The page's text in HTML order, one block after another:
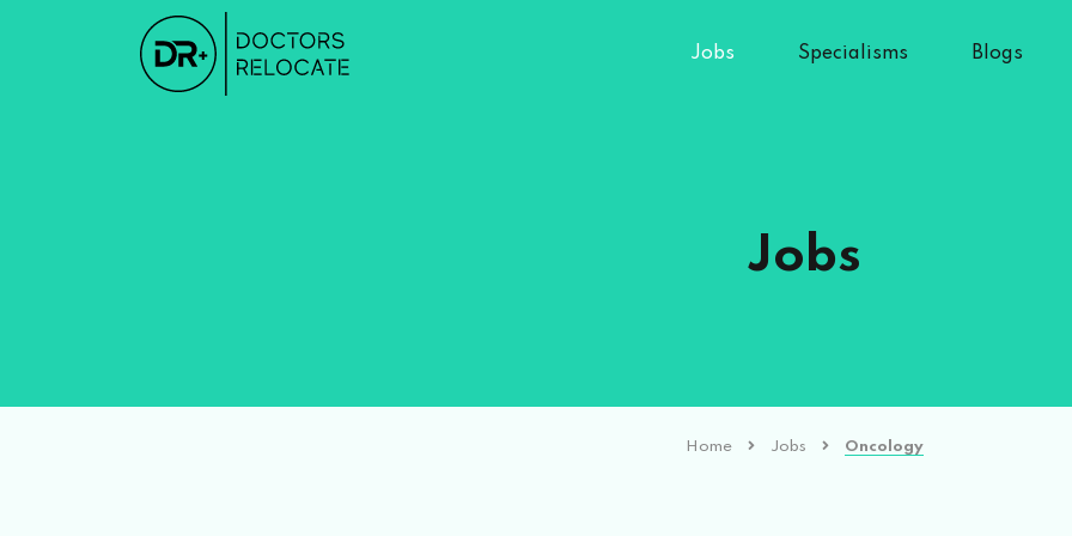
Jobs Specialisms Blogs
Jobs
Home Jobs Oncology